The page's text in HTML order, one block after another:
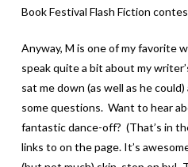
Book Festival Flash Fiction
Anyway, M is one of my favorite
speak quite a bit about my
sat me down (as well as he
some questions. Want to hear
fantastic dance-off? (That’s in
links to on the page. It’s